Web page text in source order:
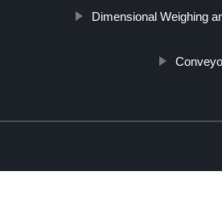
Dimensional Weighing